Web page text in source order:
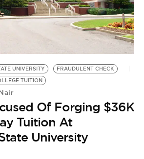
UNIVERSITY
FRAUDULENT CHECK
TUITION
Of Forging $36K
Tuition At
University